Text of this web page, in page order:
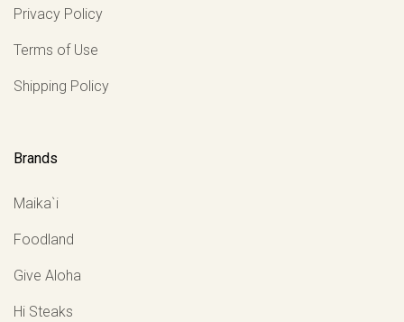
Privacy Policy
Terms of Use
Shipping Policy
Brands
Maika`i
Foodland
Give Aloha
Hi Steaks